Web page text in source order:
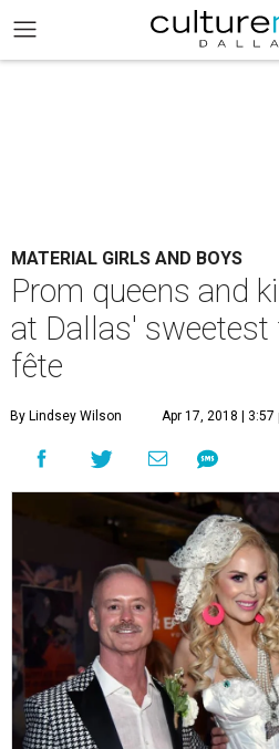
MATERIAL GIRLS AND BOYS
Prom queens and
at Dallas' sweetest
fête
By Lindsey Wilson Apr 17, 2018 | 3:57